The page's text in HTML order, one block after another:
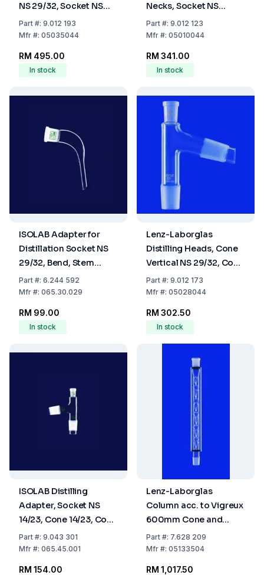
NS 29/32, Socket NS
29/32
Part#: 9.012 193
Mfr#: 05035044
RM 495.00
In stock
Necks, Socket NS
29/32, Cone NS 29/32
Part#: 9.012 123
Mfr#: 05010044
RM 341.00
In stock
ISOLAB Adapter for
Distillation Socket NS
29/32, Bend, Stem
Length 65 mm, Boro 3.3
Part#: 6.244 592
Mfr#: 065.30.029
RM 99.00
In stock
Lenz-Laborglas
Distilling Heads, Cone
Vertical NS 29/32, Cone
Oblique NS 29/32
Part#: 9.012 173
Mfr#: 05028044
RM 302.50
In stock
ISOLAB Distilling
Adapter, Socket NS
14/23, Cone 14/23, Cone
NS 14/23, Angled,
Borosilicate Glass 3.3
Part#: 9.043 301
Mfr#: 065.45.001
RM 154.00
Lenz-Laborglas
Column acc. to Vigreux
600mm Cone and
Socket, NS 29/32, with
Vacuum Coat
Part#: 7.628 209
Mfr#: 05133504
RM 1,017.50